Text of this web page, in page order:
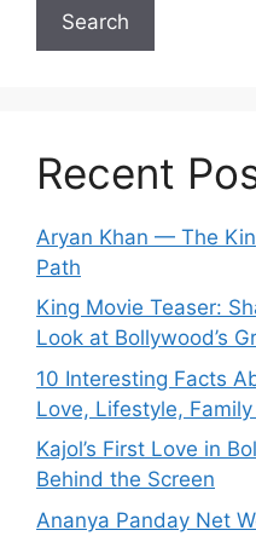
Search
Recent
Aryan Khan — The
Path
King Movie Teaser:
Look at Bollywood’s
10 Interesting Facts
Love, Lifestyle,
Kajol’s First Love in
Behind the Screen
Ananya Panday Net